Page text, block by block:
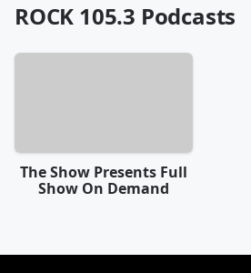
ROCK 105.3 Podcasts
The Show Presents Full
Show On Demand